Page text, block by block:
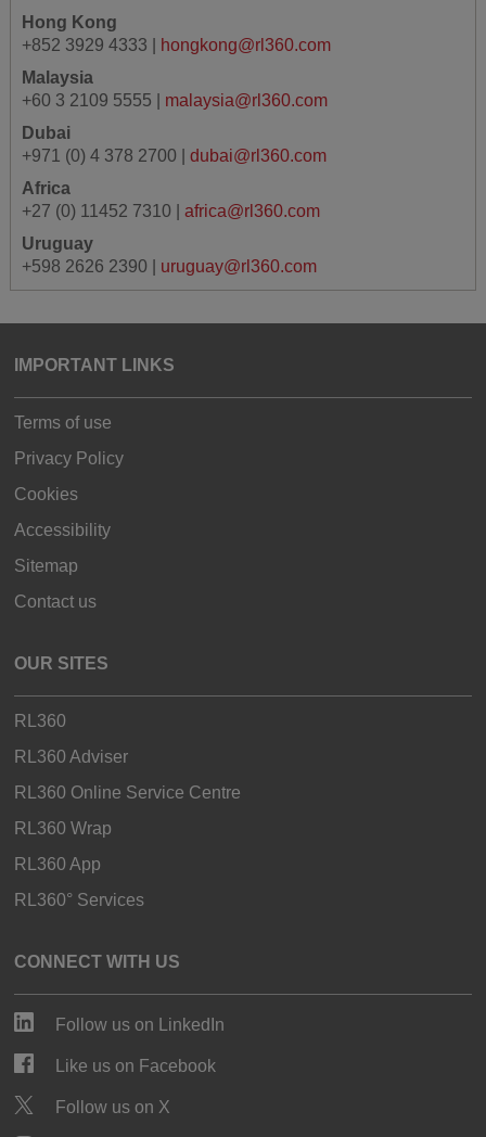
Hong Kong
+852 3929 4333 |
hongkong@rl360.com
Malaysia
+60 3 2109 5555 | malaysia@rl360.com
Dubai
+971 (0) 4 378 2700 | dubai@rl360.com
Africa
+27 (0) 11452 7310 | africa@rl360.com
Uruguay
+598 2626 2390 | uruguay@rl360.com
IMPORTANT LINKS
Terms of use
Privacy Policy
Cookies
Accessibility
Sitemap
Contact us
OUR SITES
RL360
RL360 Adviser
RL360 Online Service Centre
RL360 Wrap
RL360 App
RL360° Services
CONNECT WITH US
Follow us on LinkedIn
Like us on Facebook
Follow us on X